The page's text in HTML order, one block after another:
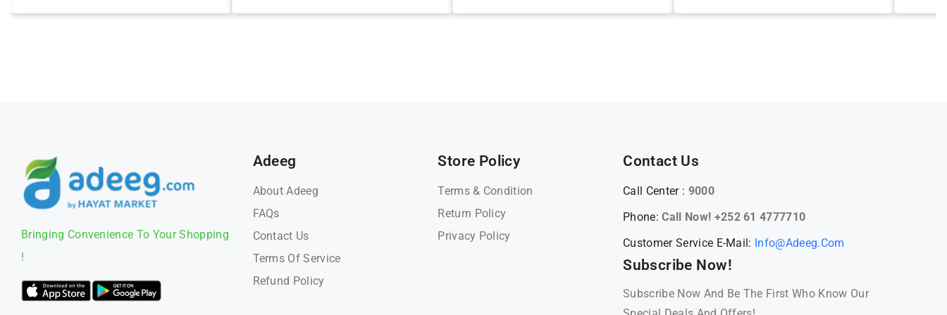
Bringing Convenience To Your Shopping
!
Adeeg
About Adeeg
FAQs
Contact Us
Terms Of Service
Refund Policy
Store Policy
Terms & Condition
Return Policy
Privacy Policy
Contact Us
Call Center : 9000
Phone: Call Now! +252 61 4777710
Customer Service E-Mail: Info@adeeg.com
Subscribe Now!
Subscribe Now And Be The First Who Know Our